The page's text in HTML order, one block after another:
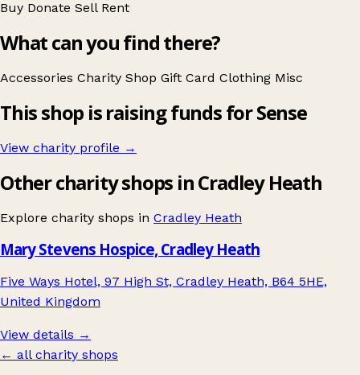
Buy Donate Sell Rent
What can you find there?
Accessories Charity Shop Gift Card Clothing Misc
This shop is raising funds for Sense
View charity profile →
Other charity shops in Cradley Heath
Explore charity shops in Cradley Heath
Mary Stevens Hospice, Cradley Heath
Five Ways Hotel, 97 High St, Cradley Heath, B64 5HE,
United Kingdom
View details →
← all charity shops